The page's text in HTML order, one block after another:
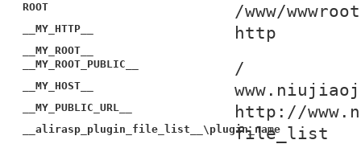
ROOT /www/
__MY_HTTP__ http
__MY_ROOT__
__MY_ROOT_PUBLIC__
/
__MY_HOST__
__MY_PUBLIC_URL__ http://
__alirasp_plugin_file_list__\plugin_namefile_list